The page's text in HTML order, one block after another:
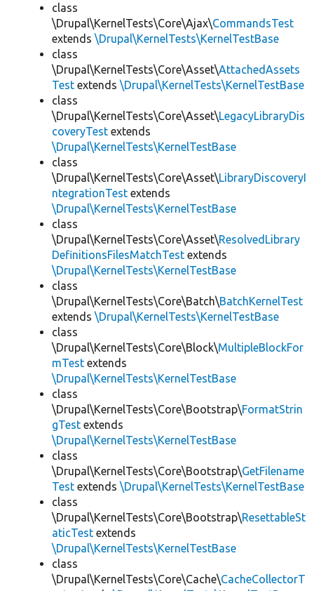
class
\Drupal\KernelTests\Core\Ajax\CommandsTest
extends \Drupal\KernelTests\KernelTestBase
class
\Drupal\KernelTests\Core\Asset\AttachedAssets
Test extends \Drupal\KernelTests\KernelTestBase
class
\Drupal\KernelTests\Core\Asset\LegacyLibraryDis
coveryTest extends
\Drupal\KernelTests\KernelTestBase
class
\Drupal\KernelTests\Core\Asset\LibraryDiscoveryI
ntegrationTest extends
\Drupal\KernelTests\KernelTestBase
class
\Drupal\KernelTests\Core\Asset\ResolvedLibrary
DefinitionsFilesMatchTest extends
\Drupal\KernelTests\KernelTestBase
class
\Drupal\KernelTests\Core\Batch\BatchKernelTest
extends \Drupal\KernelTests\KernelTestBase
class
\Drupal\KernelTests\Core\Block\MultipleBlockFor
mTest extends
\Drupal\KernelTests\KernelTestBase
class
\Drupal\KernelTests\Core\Bootstrap\FormatStrin
gTest extends
\Drupal\KernelTests\KernelTestBase
class
\Drupal\KernelTests\Core\Bootstrap\GetFilename
Test extends \Drupal\KernelTests\KernelTestBase
class
\Drupal\KernelTests\Core\Bootstrap\ResettableSt
aticTest extends
\Drupal\KernelTests\KernelTestBase
class
\Drupal\KernelTests\Core\Cache\CacheCollectorT